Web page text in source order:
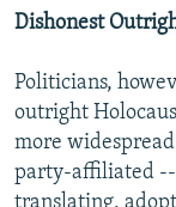
Dishonest
Politicians,
outright
more
party-affiliated --